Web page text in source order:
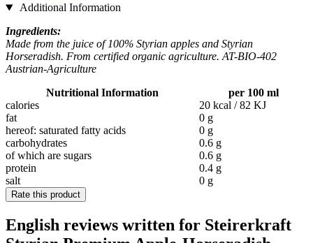
Additional Information
Ingredients:
Made from the juice of 100% Styrian apples and Styrian
Horseradish. From certified organic agriculture. AT-BIO-402
Austrian-Agriculture
Nutritional Information
per 100 ml
calories
20 kcal / 82 KJ
fat
0 g
hereof: saturated fatty acids
0 g
carbohydrates
0.6 g
of which are sugars
0.6 g
protein
0.4 g
salt
0 g
Rate this product
English reviews written for Steirerkraft